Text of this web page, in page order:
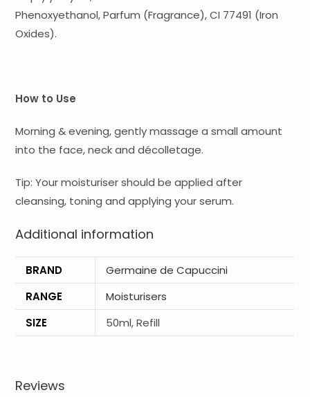
Phenoxyethanol, Parfum (Fragrance), CI 77491 (Iron
Oxides).
How to Use
Morning & evening, gently massage a small amount
into the face, neck and décolletage.
Tip: Your moisturiser should be applied after
cleansing, toning and applying your serum.
Additional information
BRAND
Germaine de Capuccini
RANGE
Moisturisers
SIZE
50ml, Refill
Reviews